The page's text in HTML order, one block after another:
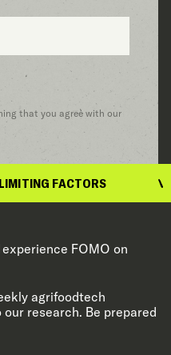
that you agree with our
FACTORS
FOMO on
agrifoodtech
research. Be prepared